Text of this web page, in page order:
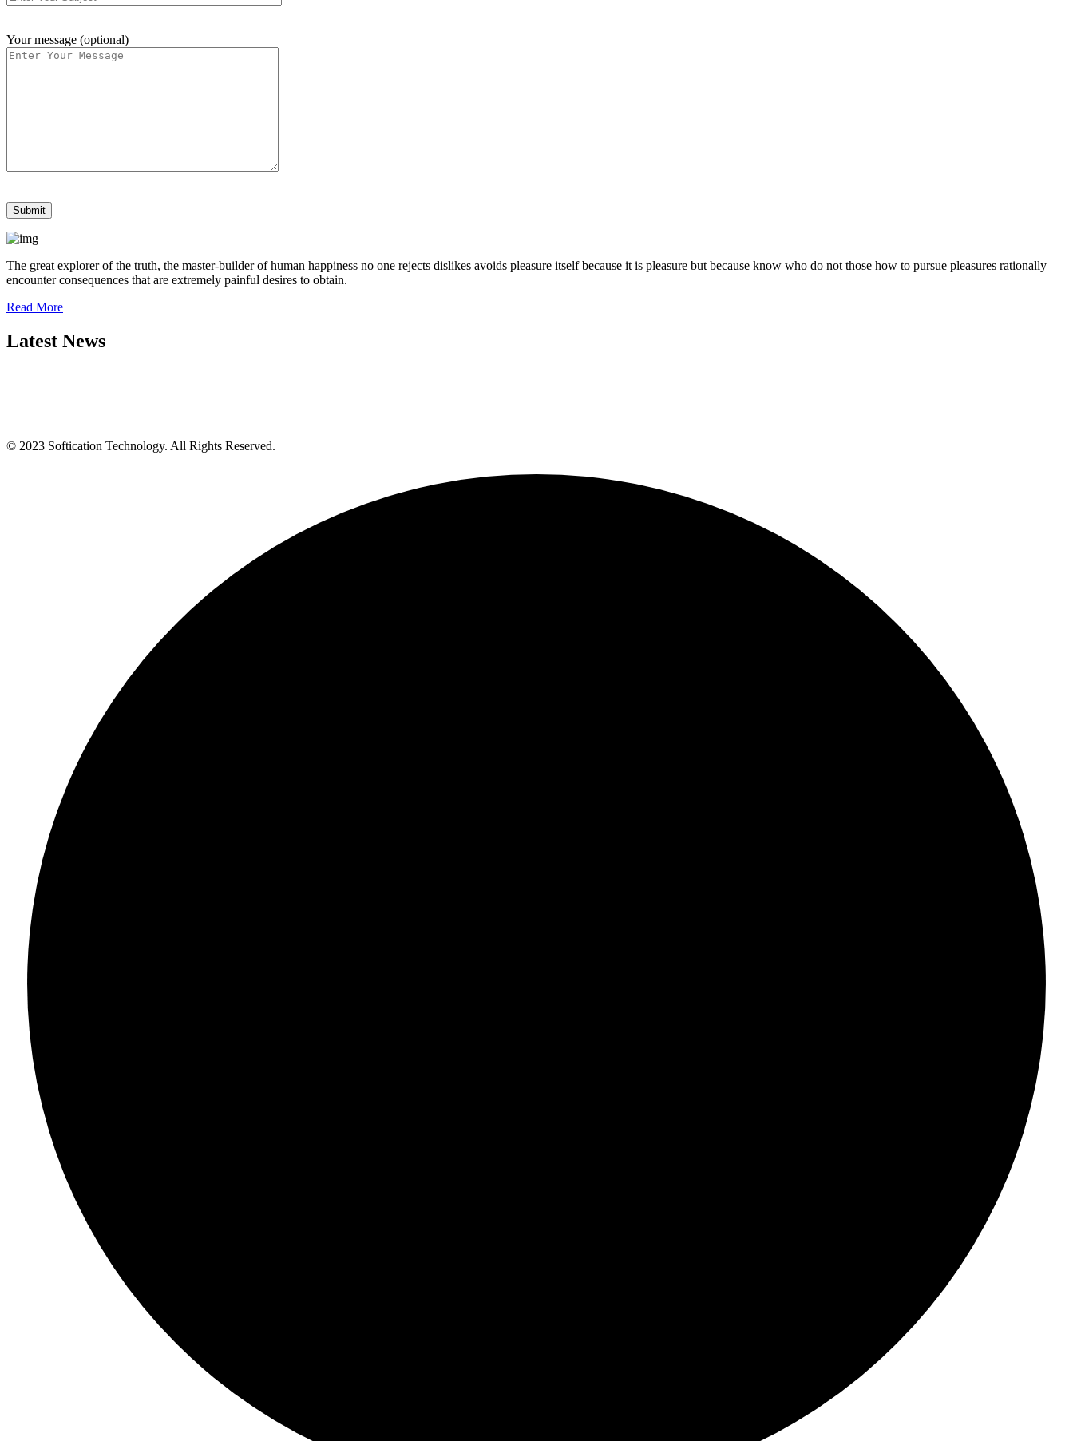
Your message (optional)
The great explorer of the truth, the master-builder of human happiness no one rejects dislikes avoids pleasure itself because it is pleasure but because know who do not those how to pursue pleasures rationally
encounter consequences that are extremely painful desires to obtain.
Read More
Latest News
© 2023 Softication Technology. All Rights Reserved.